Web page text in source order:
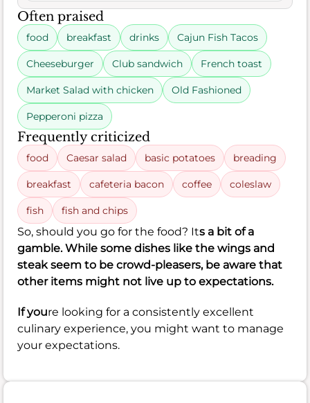
Often praised
food breakfast drinks Cajun Fish Tacos
Cheeseburger Club sandwich French toast
Market Salad with chicken Old Fashioned
Pepperoni pizza
Frequently criticized
food Caesar salad basic potatoes breading
breakfast cafeteria bacon coffee coleslaw
fish fish and chips
So, should you go for the food? Its a bit of a
gamble. While some dishes like the wings and
steak seem to be crowd-pleasers, be aware that
other items might not live up to expectations.
If youre looking for a consistently excellent
culinary experience, you might want to manage
your expectations.